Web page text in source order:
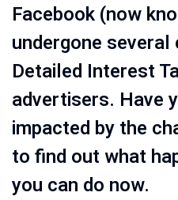
Facebook (now
undergone
Detailed Interest
advertisers. Have
impacted by the
to find out what
you can do now.